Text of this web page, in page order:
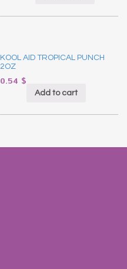
KOOL AID TROPICAL PUNCH
2OZ
0.54 $
Add to cart